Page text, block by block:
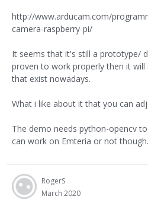
http://www.arducam.com/
camera-raspberry-pi/
It seems that it's still a prototype/
proven to work properly then it
that exist nowadays.
What i like about it that you can
The demo needs python-opencv
can work on Emteria or not though.
RogerS
March 2020